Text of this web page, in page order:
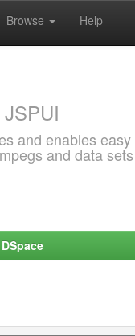
Browse Help
JSPUI
and enables
and data sets